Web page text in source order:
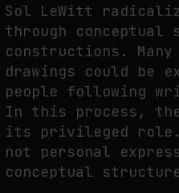
Sol LeWitt
through conceptual
constructions.
drawings could be
people following
In this process,
its privileged role.
not personal
conceptual